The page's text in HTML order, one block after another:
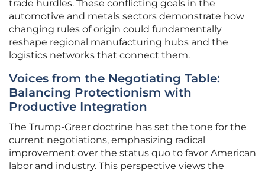
trade hurdles. These conflicting goals in the
automotive and metals sectors demonstrate how
changing rules of origin could fundamentally
reshape regional manufacturing hubs and the
logistics networks that connect them.
Voices from the Negotiating Table:
Balancing Protectionism with
Productive Integration
The Trump-Greer doctrine has set the tone for the
current negotiations, emphasizing radical
improvement over the status quo to favor American
labor and industry. This perspective views the